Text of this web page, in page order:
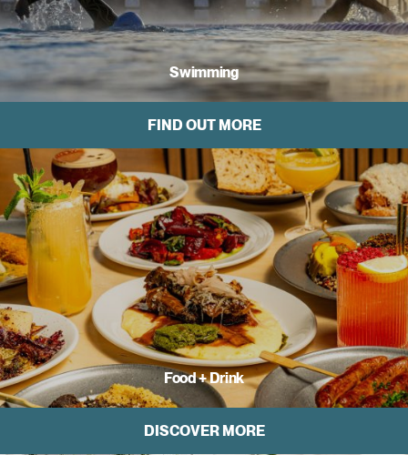
Swimming
FIND OUT MORE
Food + Drink
DISCOVER MORE